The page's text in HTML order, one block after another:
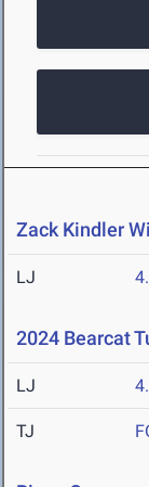
Zack Kindler
LJ
2024 Bearcat
LJ
TJ